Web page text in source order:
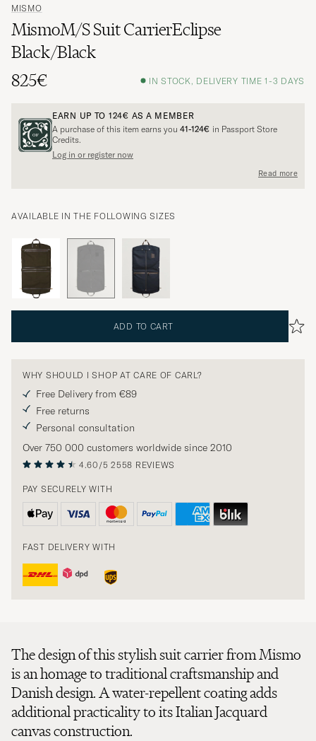
MISMO
MismoM/S Suit CarrierEclipse
Black/Black
825€
IN STOCK, DELIVERY TIME 1-3 DAYS
EARN UP TO 124€ AS A MEMBER
A purchase of this item earns you 41-124€ in Passport Store
Credits.
Log in or register now
Read more
AVAILABLE IN THE FOLLOWING SIZES
ADD TO CART
WHY SHOULD I SHOP AT CARE OF CARL?
Free Delivery from €89
Free returns
Personal consultation
Over 750 000 customers worldwide since 2010
4.60/5 2558 REVIEWS
PAY SECURELY WITH
FAST DELIVERY WITH
The design of this stylish suit carrier from Mismo
is an homage to traditional craftsmanship and
Danish design. A water-repellent coating adds
additional practicality to its Italian Jacquard
canvas construction.